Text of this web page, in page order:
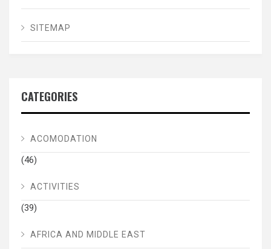
SITEMAP
CATEGORIES
ACOMODATION
(46)
ACTIVITIES
(39)
AFRICA AND MIDDLE EAST